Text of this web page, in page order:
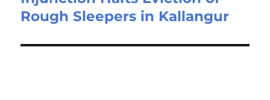
Rough Sleepers in Kallangur